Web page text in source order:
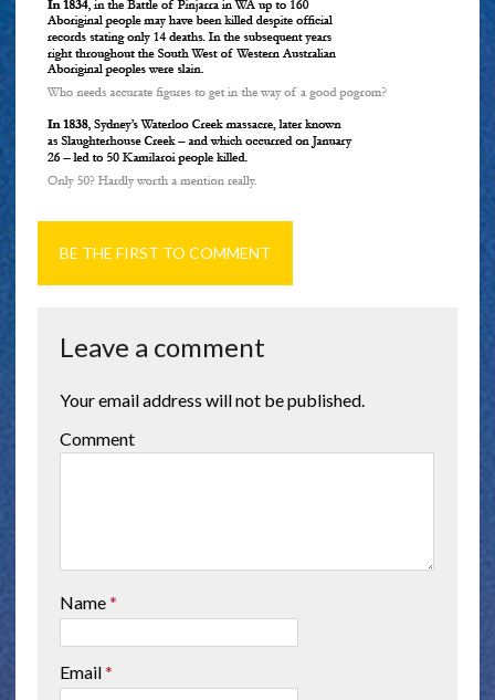
BE THE FIRST TO COMMENT
Leave a comment
Your email address will not be published.
Comment
Name*
Email*